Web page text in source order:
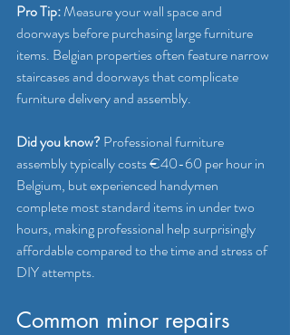
Pro Tip: Measure your wall space and
doorways before purchasing large furniture
items. Belgian properties often feature narrow
staircases and doorways that complicate
furniture delivery and assembly.
Did you know? Professional furniture
assembly typically costs €40-60 per hour in
Belgium, but experienced handymen
complete most standard items in under two
hours, making professional help surprisingly
affordable compared to the time and stress of
DIY attempts.
Common minor repairs